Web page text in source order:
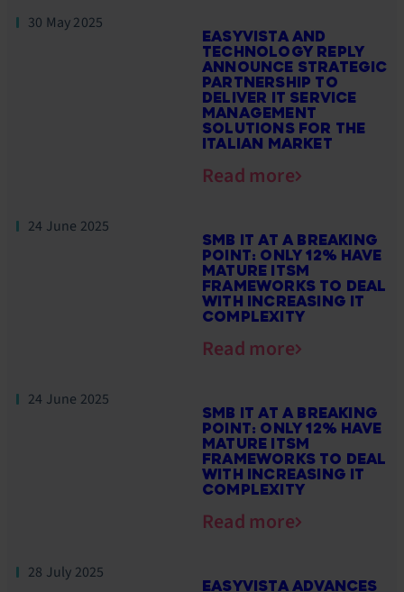
30 May 2025
EASYVISTA AND
TECHNOLOGY REPLY
ANNOUNCE STRATEGIC
PARTNERSHIP TO
DELIVER IT SERVICE
MANAGEMENT
SOLUTIONS FOR THE
ITALIAN MARKET
Read more
24 June 2025
SMB IT AT A BREAKING
POINT: ONLY 12% HAVE
MATURE ITSM
FRAMEWORKS TO DEAL
WITH INCREASING IT
COMPLEXITY
Read more
24 June 2025
SMB IT AT A BREAKING
POINT: ONLY 12% HAVE
MATURE ITSM
FRAMEWORKS TO DEAL
WITH INCREASING IT
COMPLEXITY
Read more
28 July 2025
EASYVISTA ADVANCES